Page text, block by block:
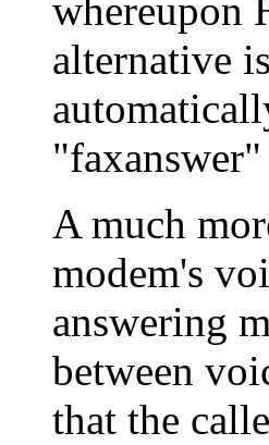
whereupon
alternative
A much
modem's
answering
between
that the